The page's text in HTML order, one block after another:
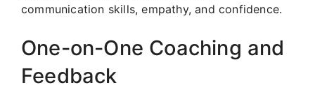
communication skills, empathy, and confidence.
One-on-One Coaching and
Feedback